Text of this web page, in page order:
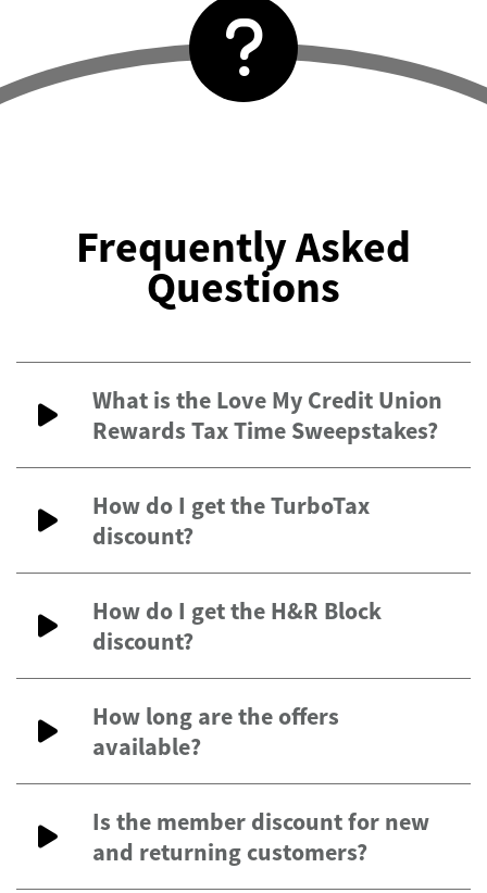
Frequently Asked
Questions
What is the Love My Credit Union
Rewards Tax Time Sweepstakes?
How do I get the TurboTax
discount?
How do I get the H&R Block
discount?
How long are the offers
available?
Is the member discount for new
and returning customers?